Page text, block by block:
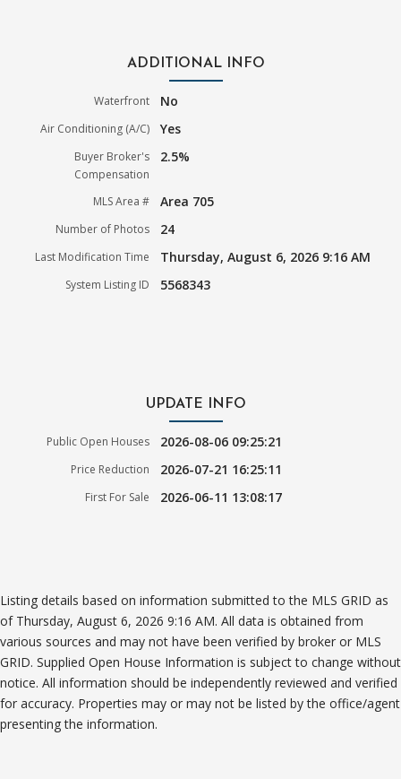
ADDITIONAL INFO
Waterfront No
Air Conditioning (A/C) Yes
Buyer Broker's
Compensation
2.5%
MLS Area # Area 705
Number of Photos 24
Last Modification Time Thursday, August 6, 2026 9:16 AM
System Listing ID 5568343
UPDATE INFO
Public Open Houses 2026-08-06 09:25:21
Price Reduction 2026-07-21 16:25:11
First For Sale 2026-06-11 13:08:17
Listing details based on information submitted to the MLS GRID as
of Thursday, August 6, 2026 9:16 AM. All data is obtained from
various sources and may not have been verified by broker or MLS
GRID. Supplied Open House Information is subject to change without
notice. All information should be independently reviewed and verified
for accuracy. Properties may or may not be listed by the office/agent
presenting the information.